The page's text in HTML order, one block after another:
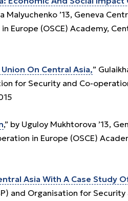
Malyuchenko ’13, Geneva
Europe (OSCE) Academy,
On Central Asia,”
for Security and Co-
,” by Uguloy Mukhtorova ’13,
in Europe (OSCE)
Asia With A Case Study
and Organisation for